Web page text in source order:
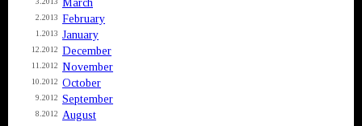
March
2.2013 February
1.2013 January
12.2012 December
11.2012 November
10.2012 October
9.2012 September
8.2012 August